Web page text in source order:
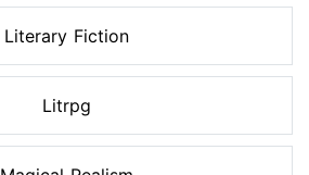
Literary Fiction
Litrpg